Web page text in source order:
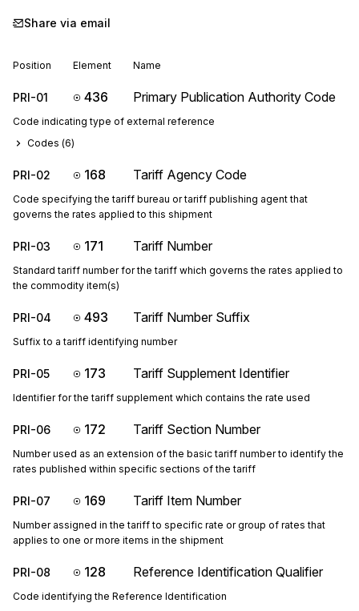
Share via email
Position Element Name
PRI-01 436 Primary Publication Authority Code
Code indicating type of external reference
Codes (6)
PRI-02 168 Tariff Agency Code
Code specifying the tariff bureau or tariff publishing agent that
governs the rates applied to this shipment
PRI-03 171 Tariff Number
Standard tariff number for the tariff which governs the rates applied to
the commodity item(s)
PRI-04 493 Tariff Number Suffix
Suffix to a tariff identifying number
PRI-05 173 Tariff Supplement Identifier
Identifier for the tariff supplement which contains the rate used
PRI-06 172 Tariff Section Number
Number used as an extension of the basic tariff number to identify the
rates published within specific sections of the tariff
PRI-07 169 Tariff Item Number
Number assigned in the tariff to specific rate or group of rates that
applies to one or more items in the shipment
PRI-08 128 Reference Identification Qualifier
Code identifying the Reference Identification